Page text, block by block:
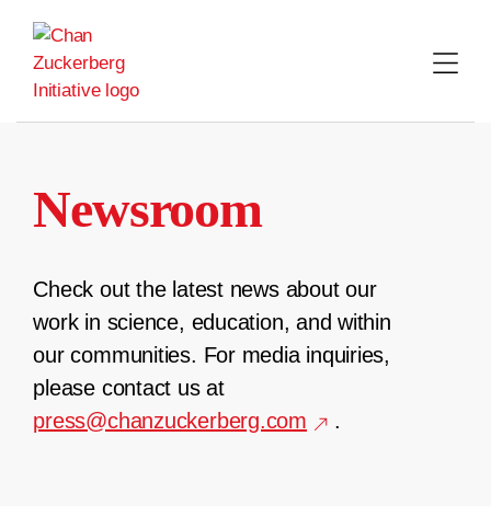
content
Newsroom
Check out the latest news about our
work in science, education, and within
our communities. For media inquiries,
please contact us at
press@chanzuckerberg.com
.